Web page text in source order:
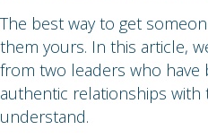
The best way to get
them yours. In this article,
from two leaders who have
authentic relationships
understand.